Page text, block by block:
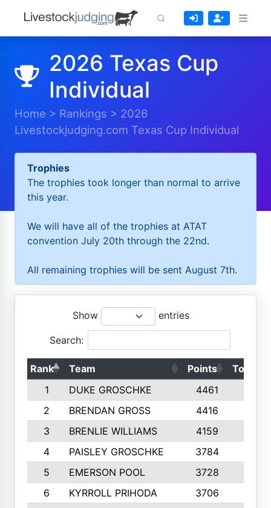
2026 Texas Cup
Individual
Home > Rankings > 2026
Livestockjudging.com Texas Cup Individual
Trophies
The trophies took longer than normal to arrive
this year.
We will have all of the trophies at ATAT
convention July 20th through the 22nd.
All remaining trophies will be sent August 7th.
Show entries
Search:
Rank Team Points
Top 50s
1
DUKE GROSCHKE 4461
2
BRENDAN GROSS 4416
3
BRENLIE WILLIAMS 4159
4
PAISLEY GROSCHKE 3784
5
EMERSON POOL 3728
6
KYRROLL PRIHODA 3706